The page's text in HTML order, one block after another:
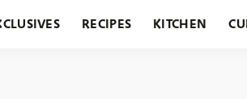
RECIPES KITCHEN